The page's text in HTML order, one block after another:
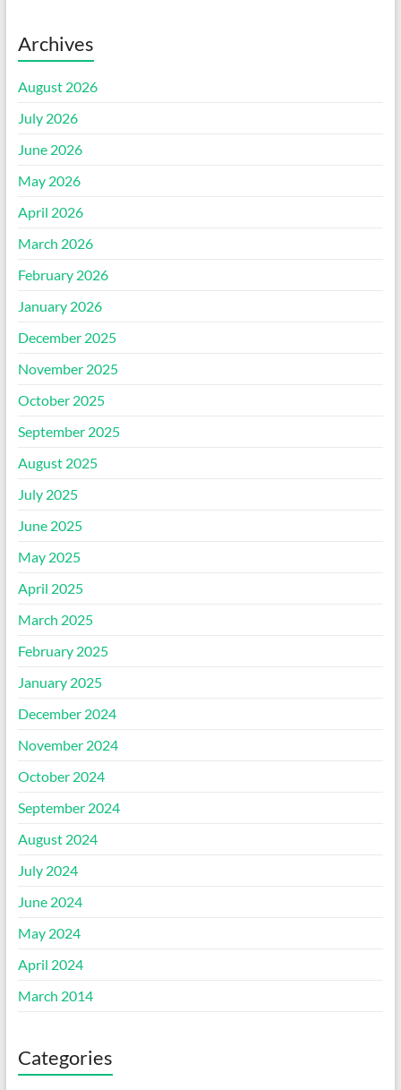
Archives
August 2026
July 2026
June 2026
May 2026
April 2026
March 2026
February 2026
January 2026
December 2025
November 2025
October 2025
September 2025
August 2025
July 2025
June 2025
May 2025
April 2025
March 2025
February 2025
January 2025
December 2024
November 2024
October 2024
September 2024
August 2024
July 2024
June 2024
May 2024
April 2024
March 2014
Categories